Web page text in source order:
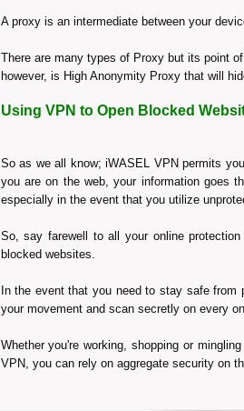
A proxy is an intermediate between your
There are many types of Proxy but its point
however, is High Anonymity Proxy that will
Using VPN to Open Blocked
So as we all know; iWASEL VPN permits
you are on the web, your information goes
especially in the event that you utilize
So, say farewell to all your online
blocked websites.
In the event that you need to stay safe
your movement and scan secretly on every
Whether you're working, shopping or
VPN, you can rely on aggregate security on